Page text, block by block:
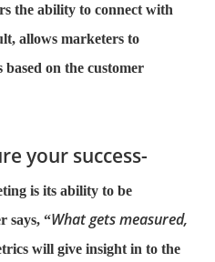
the ability to connect with
allows marketers to
on the customer
your success-
is its ability to be
says, “What gets measured,
will give insight in to the